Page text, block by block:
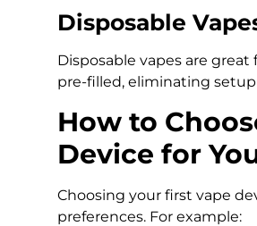
Disposable
Disposable vapes are
pre-filled, eliminating
How to
Device for
Choosing your first vape
preferences. For example: